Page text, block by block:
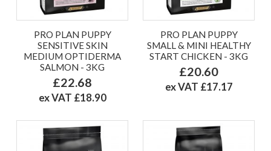
PRO PLAN PUPPY
SENSITIVE SKIN
MEDIUM OPTIDERMA
SALMON - 3KG
£22.68
ex VAT £18.90
PRO PLAN PUPPY
SMALL & MINI HEALTHY
START CHICKEN - 3KG
£20.60
ex VAT £17.17